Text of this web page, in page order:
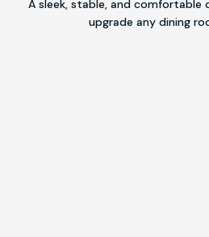
A sleek, stable, and comfortable
upgrade any dining